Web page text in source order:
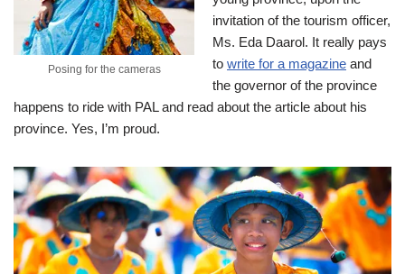
Posing for the cameras
invitation of the tourism officer,
Ms. Eda Daarol. It really pays
to write for a magazine and
the governor of the province
happens to ride with PAL and read about the article about his
province. Yes, I’m proud.